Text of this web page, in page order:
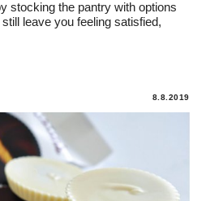
stocking the pantry with options
leave you feeling satisfied,
8.8.2019